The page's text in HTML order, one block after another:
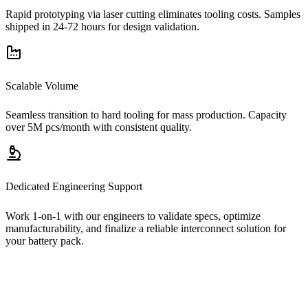
Rapid prototyping via laser cutting eliminates tooling costs. Samples
shipped in 24-72 hours for design validation.
Scalable Volume
Seamless transition to hard tooling for mass production. Capacity
over 5M pcs/month with consistent quality.
Dedicated Engineering Support
Work 1-on-1 with our engineers to validate specs, optimize
manufacturability, and finalize a reliable interconnect solution for
your battery pack.